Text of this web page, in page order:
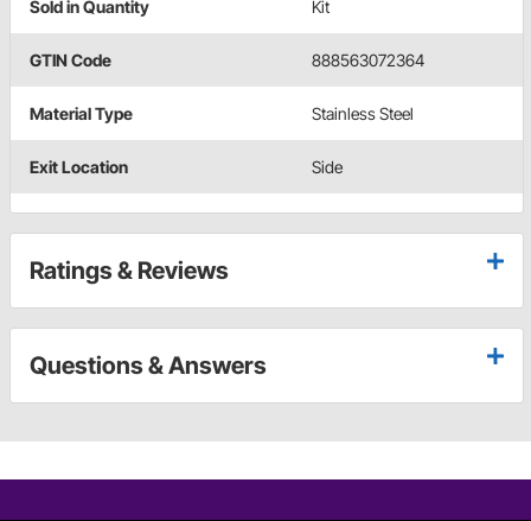
Sold in Quantity Kit
GTIN Code 888563072364
Material Type Stainless Steel
Exit Location Side
Ratings & Reviews
Questions & Answers